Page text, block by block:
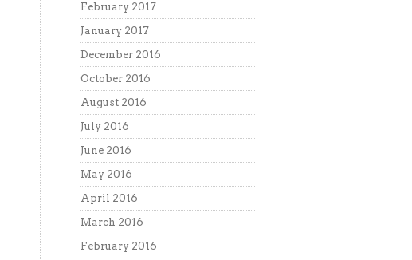
February 2017
January 2017
December 2016
October 2016
August 2016
July 2016
June 2016
May 2016
April 2016
March 2016
February 2016